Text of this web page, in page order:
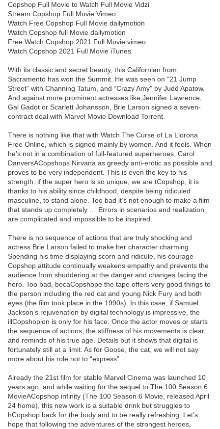
Copshop Full Movie to Watch Full Movie Vidzi
Stream Copshop Full Movie Vimeo
Watch Free Copshop Full Movie dailymotion
Watch Copshop full Movie dailymotion
Free Watch Copshop 2021 Full Movie vimeo
Watch Copshop 2021 Full Movie iTunes
With its classic and secret beauty, this Californian from
Sacramento has won the Summit. He was seen on “21 Jump
Street” with Channing Tatum, and “Crazy Amy” by Judd Apatow.
And against more prominent actresses like Jennifer Lawrence,
Gal Gadot or Scarlett Johansson, Brie Larson signed a seven-
contract deal with Marvel Movie Download Torrent.
There is nothing like that with Watch The Curse of La Llorona
Free Online, which is signed mainly by women. And it feels. When
he’s not in a combination of full-featured superheroes, Carol
DanversACopshops Nirvana as greedy anti-erotic as possible and
proves to be very independent. This is even the key to his
strength: if the super hero is so unique, we are tCopshop, it is
thanks to his ability since childhood, despite being ridiculed
masculine, to stand alone. Too bad it’s not enough to make a film
that stands up completely … Errors in scenarios and realization
are complicated and impossible to be inspired.
There is no sequence of actions that are truly shocking and
actress Brie Larson failed to make her character charming.
Spending his time displaying scorn and ridicule, his courage
Copshop attitude continually weakens empathy and prevents the
audience from shuddering at the danger and changes facing the
hero. Too bad, becaCopshope the tape offers very good things to
the person including the red cat and young Nick Fury and both
eyes (the film took place in the 1990s). In this case, if Samuel
Jackson’s rejuvenation by digital technology is impressive, the
illCopshopion is only for his face. Once the actor moves or starts
the sequence of actions, the stiffness of his movements is clear
and reminds of his true age. Details but it shows that digital is
fortunately still at a limit. As for Goose, the cat, we will not say
more about his role not to “express”.
Already the 21st film for stable Marvel Cinema was launched 10
years ago, and while waiting for the sequel to The 100 Season 6
MovieACopshop infinity (The 100 Season 6 Movie, released April
24 home), this new work is a suitable drink but struggles to
hCopshop back for the body and to be really refreshing. Let’s
hope that following the adventures of the strongest heroes,